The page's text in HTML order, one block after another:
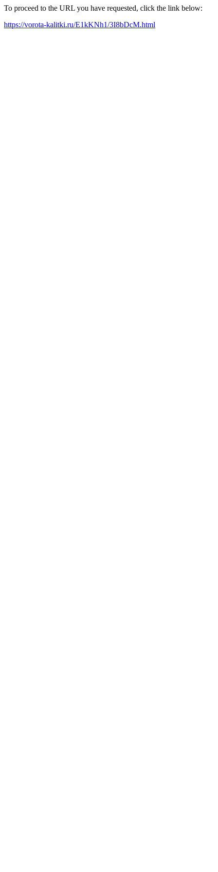
To proceed to the URL you have requested, click the link below:
https://vorota-kalitki.ru/E1kKNh1/3I8bDcM.html